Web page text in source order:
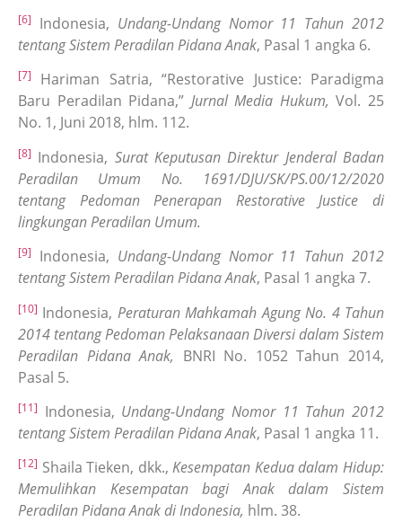
[6] Indonesia, Undang-Undang Nomor 11 Tahun 2012
tentang Sistem Peradilan Pidana Anak, Pasal 1 angka 6.
[7]
Hariman Satria, “Restorative Justice: Paradigma
Baru Peradilan Pidana,” Jurnal Media Hukum,Vol. 25
No. 1, Juni 2018, hlm. 112.
[8] Indonesia, Surat Keputusan Direktur Jenderal Badan
Peradilan Umum No. 1691/DJU/SK/PS.00/12/2020
tentang Pedoman Penerapan Restorative Justice di
lingkungan Peradilan Umum.
[9] Indonesia, Undang-Undang Nomor 11 Tahun 2012
tentang Sistem Peradilan Pidana Anak, Pasal 1 angka 7.
[10] Indonesia, Peraturan Mahkamah Agung No. 4 Tahun
2014 tentang Pedoman Pelaksanaan Diversi dalam Sistem
Peradilan Pidana Anak, BNRI No. 1052 Tahun 2014,
Pasal 5.
[11] Indonesia, Undang-Undang Nomor 11 Tahun 2012
tentang Sistem Peradilan Pidana Anak, Pasal 1 angka 11.
[12] Shaila Tieken, dkk.,Kesempatan Kedua dalam Hidup:
Memulihkan Kesempatan bagi Anak dalam Sistem
Peradilan Pidana Anak di Indonesia, hlm. 38.